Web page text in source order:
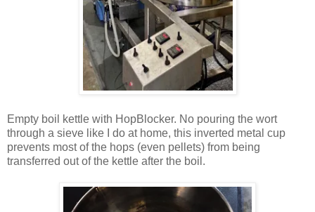
Empty boil kettle with HopBlocker. No pouring the wort
through a sieve like I do at home, this inverted metal cup
prevents most of the hops (even pellets) from being
transferred out of the kettle after the boil.